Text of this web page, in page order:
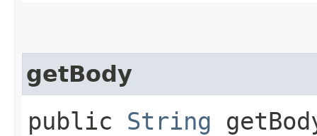
getBody
public String